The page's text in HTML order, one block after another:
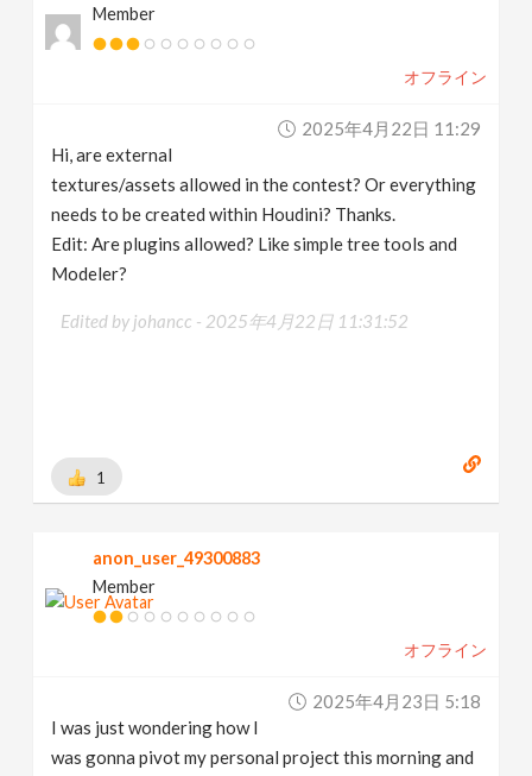
Member
オフライン
2025年4月22日 11:29
Hi, are external
textures/assets allowed in the contest? Or everything
needs to be created within Houdini? Thanks.
Edit: Are plugins allowed? Like simple tree tools and
Modeler?
Edited by johancc - 2025年4月22日 11:31:52
1
anon_user_49300883
Member
オフライン
2025年4月23日 5:18
I was just wondering how I
was gonna pivot my personal project this morning and